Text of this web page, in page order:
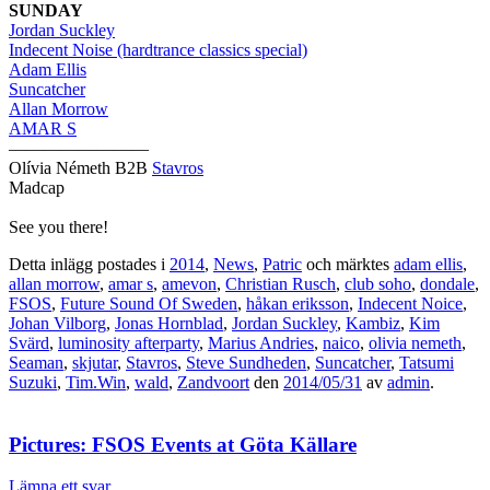
SUNDAY
Jordan Suckley
Indecent Noise (hardtrance classics special)
Adam Ellis
Suncatcher
Allan Morrow
AMAR S
————————
Olívia Németh B2B Stavros
Madcap
See you there!
Detta inlägg postades i 2014, News, Patric och märktes adam ellis,
allan morrow, amar s, amevon, Christian Rusch, club soho, dondale,
FSOS, Future Sound Of Sweden, håkan eriksson, Indecent Noice,
Johan Vilborg, Jonas Hornblad, Jordan Suckley, Kambiz, Kim
Svärd, luminosity afterparty, Marius Andries, naico, olivia nemeth,
Seaman, skjutar, Stavros, Steve Sundheden, Suncatcher, Tatsumi
Suzuki, Tim.Win, wald, Zandvoort den 2014/05/31 av admin.
Pictures: FSOS Events at Göta Källare